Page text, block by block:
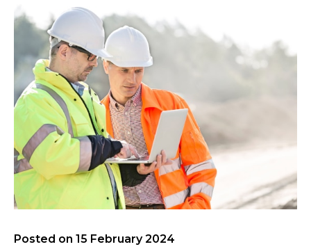
Posted on 15 February 2024